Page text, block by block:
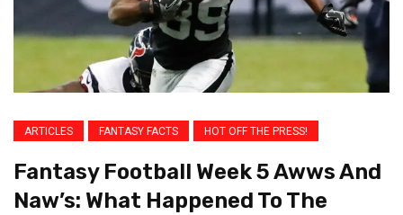
ARTICLES FANTASY FACTS HOT OFF THE PRESS!
Fantasy Football Week 5 Awws And
Naw’s: What Happened To The